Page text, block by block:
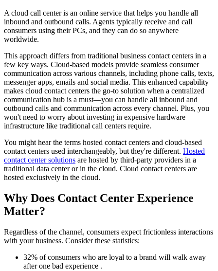
A cloud call center is an online service that helps you handle all
inbound and outbound calls. Agents typically receive and call
consumers using their PCs, and they can do so anywhere
worldwide.
This approach differs from traditional business contact centers in a
few key ways. Cloud-based models provide seamless consumer
communication across various channels, including phone calls, texts,
messenger apps, emails and social media. This enhanced capability
makes cloud contact centers the go-to solution when a centralized
communication hub is a must—you can handle all inbound and
outbound calls and communication across every channel. Plus, you
won't need to worry about investing in expensive hardware
infrastructure like traditional call centers require.
You might hear the terms hosted contact centers and cloud-based
contact centers used interchangeably, but they're different. Hosted
contact center solutions are hosted by third-party providers in a
traditional data center or in the cloud. Cloud contact centers are
hosted exclusively in the cloud.
Why Does Contact Center Experience
Matter?
Regardless of the channel, consumers expect frictionless interactions
with your business. Consider these statistics:
32% of consumers who are loyal to a brand will walk away
after one bad experience .